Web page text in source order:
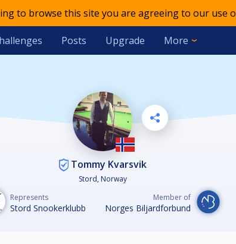
to browse this site you are agreeing to our use
Posts Upgrade More
Tommy Kvarsvik
Stord, Norway
Represents
Stord Snookerklubb
Member of
Norges Biljardforbund